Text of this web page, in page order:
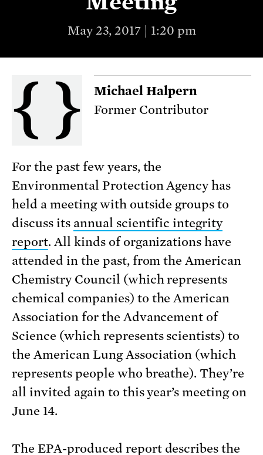
May 23, 2017 | 1:20 pm
Michael Halpern
Former Contributor
For the past few years, the
Environmental Protection Agency has
held a meeting with outside groups to
discuss its annual scientific integrity
report. All kinds of organizations have
attended in the past, from the American
Chemistry Council (which represents
chemical companies) to the American
Association for the Advancement of
Science (which represents scientists) to
the American Lung Association (which
represents people who breathe). They’re
all invited again to this year’s meeting on
June 14.
The EPA-produced report describes the